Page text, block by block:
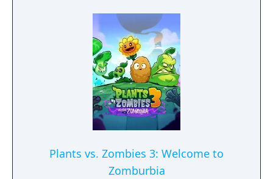
Plants vs. Zombies 3: Welcome to
Zomburbia